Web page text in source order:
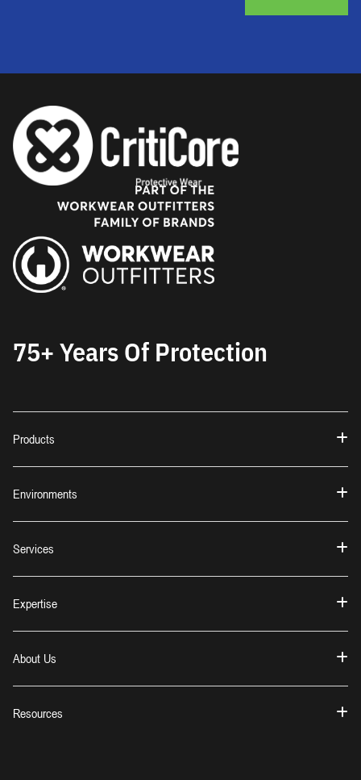
75+ Years Of Protection
Products
Environments
Services
Expertise
About Us
Resources